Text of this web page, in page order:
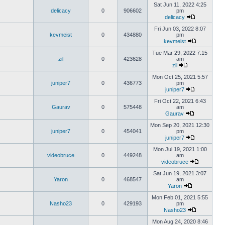
delicacy 0 906602
Sat Jun 11, 2022 4:25
pm
delicacy
kevmeist 0 434880
Fri Jun 03, 2022 8:07
pm
kevmeist
zil 0 423628
Tue Mar 29, 2022 7:15
am
zil
juniper7 0 436773
Mon Oct 25, 2021 5:57
pm
juniper7
Gaurav 0 575448
Fri Oct 22, 2021 6:43
am
Gaurav
juniper7 0 454041
Mon Sep 20, 2021 12:30
pm
juniper7
videobruce 0 449248
Mon Jul 19, 2021 1:00
am
videobruce
Yaron 0 468547
Sat Jun 19, 2021 3:07
am
Yaron
Nasho23 0 429193
Mon Feb 01, 2021 5:55
pm
Nasho23
Mon Aug 24, 2020 8:46